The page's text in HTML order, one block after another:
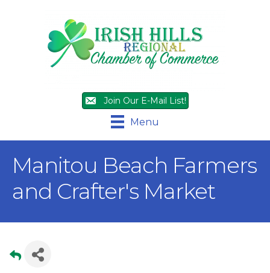
Join Our E-Mail List!
Menu
Manitou Beach Farmers
and Crafter's Market